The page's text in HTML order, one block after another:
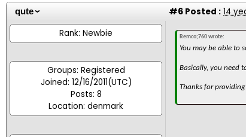
qute #6 Posted : 14
Rank: Newbie
Groups: Registered
Joined: 12/16/2011(UTC)
Posts: 8
Location: denmark
Remco;760 wrote:
You may be able to
Basically, you need
Thanks for